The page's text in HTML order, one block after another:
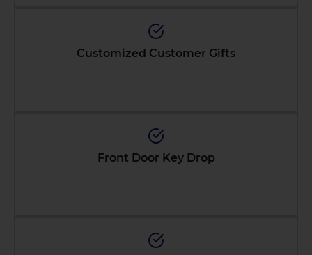
Customized Customer Gifts
Front Door Key Drop